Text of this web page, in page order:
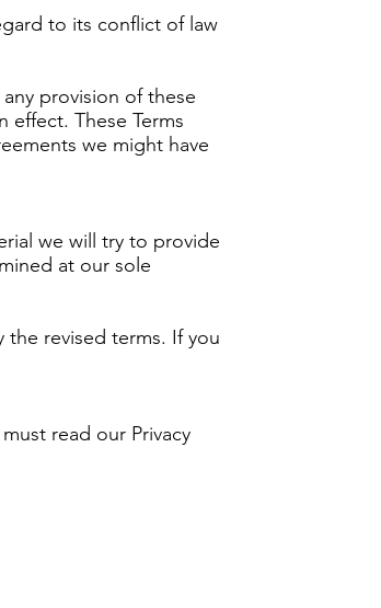
to its conflict of law
provision of these
effect. These Terms
we might have
we will try to provide
at our sole
revised terms. If you
read our Privacy